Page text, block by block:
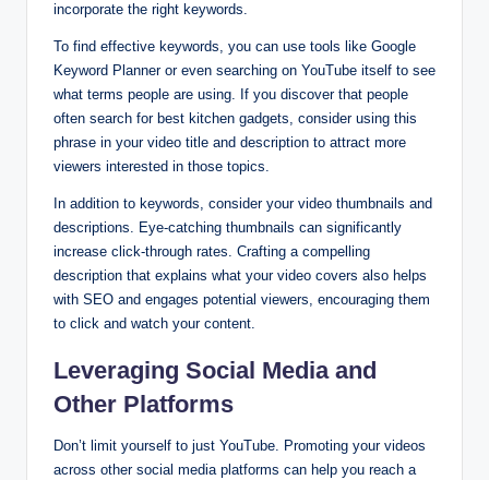
incorporate the right keywords.
To find effective keywords, you can use tools like Google
Keyword Planner or even searching on YouTube itself to see
what terms people are using. If you discover that people
often search for best kitchen gadgets, consider using this
phrase in your video title and description to attract more
viewers interested in those topics.
In addition to keywords, consider your video thumbnails and
descriptions. Eye-catching thumbnails can significantly
increase click-through rates. Crafting a compelling
description that explains what your video covers also helps
with SEO and engages potential viewers, encouraging them
to click and watch your content.
Leveraging Social Media and
Other Platforms
Don’t limit yourself to just YouTube. Promoting your videos
across other social media platforms can help you reach a